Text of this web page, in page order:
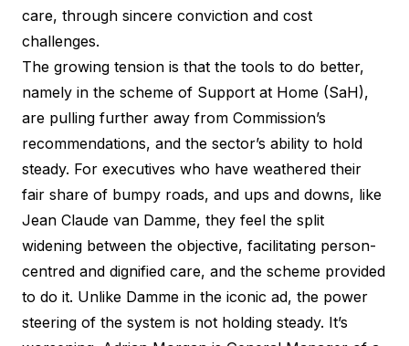
care, through sincere conviction and cost
challenges.
The growing tension is that the tools to do better,
namely in the scheme of Support at Home (SaH),
are pulling further away from Commission’s
recommendations, and the sector’s ability to hold
steady. For executives who have weathered their
fair share of bumpy roads, and ups and downs, like
Jean Claude van Damme, they feel the split
widening between the objective, facilitating person-
centred and dignified care, and the scheme provided
to do it. Unlike Damme in the iconic ad, the power
steering of the system is not holding steady. It’s